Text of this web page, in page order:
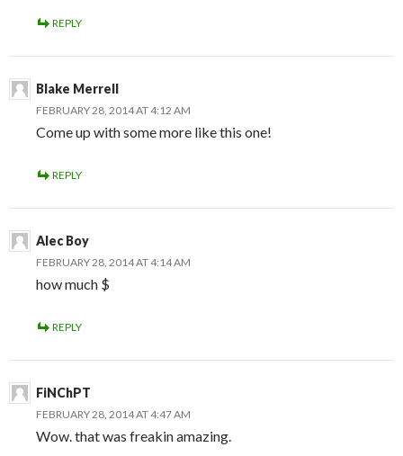
REPLY
Blake Merrell
FEBRUARY 28, 2014 AT 4:12 AM
Come up with some more like this one!
REPLY
Alec Boy
FEBRUARY 28, 2014 AT 4:14 AM
how much $
REPLY
FiNChPT
FEBRUARY 28, 2014 AT 4:47 AM
Wow. that was freakin amazing.